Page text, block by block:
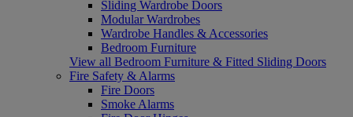
Sliding Wardrobe Doors
Modular Wardrobes
Wardrobe Handles & Accessories
Bedroom Furniture
View all Bedroom Furniture & Fitted Sliding Doors
Fire Safety & Alarms
Fire Doors
Smoke Alarms